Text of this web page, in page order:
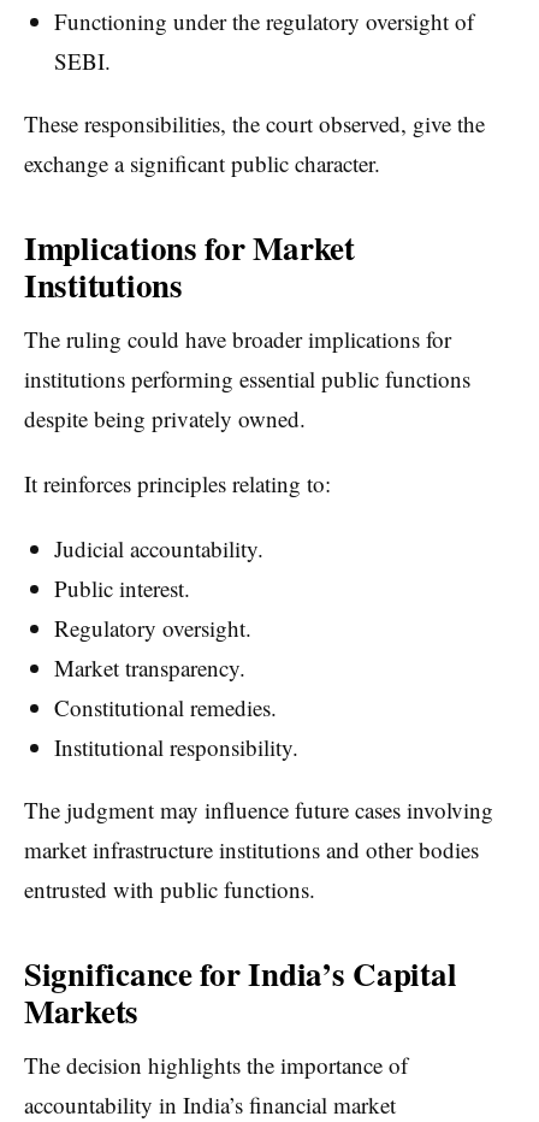
Functioning under the regulatory oversight of
SEBI.
These responsibilities, the court observed, give the
exchange a significant public character.
Implications for Market
Institutions
The ruling could have broader implications for
institutions performing essential public functions
despite being privately owned.
It reinforces principles relating to:
Judicial accountability.
Public interest.
Regulatory oversight.
Market transparency.
Constitutional remedies.
Institutional responsibility.
The judgment may influence future cases involving
market infrastructure institutions and other bodies
entrusted with public functions.
Significance for India’s Capital
Markets
The decision highlights the importance of
accountability in India’s financial market